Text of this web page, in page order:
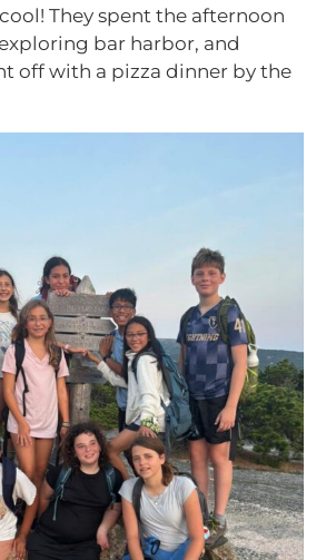
They spent the afternoon
bar harbor, and
off with a pizza dinner by the